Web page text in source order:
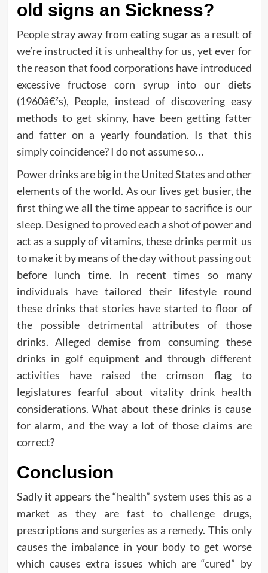
old signs an Sickness?
People stray away from eating sugar as a result of
we’re instructed it is unhealthy for us, yet ever for
the reason that food corporations have introduced
excessive fructose corn syrup into our diets
(1960â€²s), People, instead of discovering easy
methods to get skinny, have been getting fatter
and fatter on a yearly foundation. Is that this
simply coincidence? I do not assume so…
Power drinks are big in the United States and other
elements of the world. As our lives get busier, the
first thing we all the time appear to sacrifice is our
sleep. Designed to proved each a shot of power and
act as a supply of vitamins, these drinks permit us
to make it by means of the day without passing out
before lunch time. In recent times so many
individuals have tailored their lifestyle round
these drinks that stories have started to floor of
the possible detrimental attributes of those
drinks. Alleged demise from consuming these
drinks in golf equipment and through different
activities have raised the crimson flag to
legislatures fearful about vitality drink health
considerations. What about these drinks is cause
for alarm, and the way a lot of those claims are
correct?
Conclusion
Sadly it appears the “health” system uses this as a
market as they are fast to challenge drugs,
prescriptions and surgeries as a remedy. This only
causes the imbalance in your body to get worse
which causes extra issues which are “cured” by